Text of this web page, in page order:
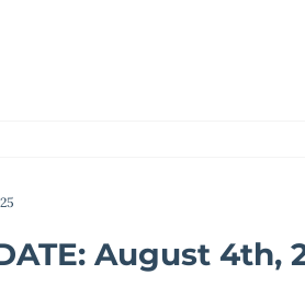
August 4th,